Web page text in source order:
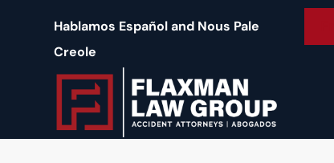
Hablamos Español and Nous Pale
Creole